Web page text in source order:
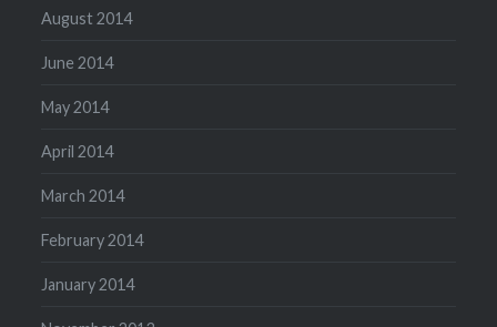
August 2014
June 2014
May 2014
April 2014
March 2014
February 2014
January 2014